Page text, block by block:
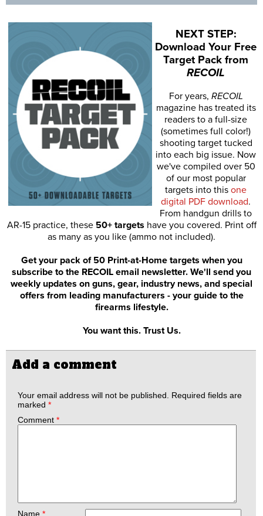
NEXT STEP:
Download Your Free
Target Pack from
RECOIL
For years, RECOIL
magazine has treated its
readers to a full-size
(sometimes full color!)
shooting target tucked
into each big issue. Now
we've compiled over 50
of our most popular
targets into this one
digital PDF download.
From handgun drills to
AR-15 practice, these 50+ targets have you covered. Print off
as many as you like (ammo not included).
Get your pack of 50 Print-at-Home targets when you
subscribe to the RECOIL email newsletter. We'll send you
weekly updates on guns, gear, industry news, and special
offers from leading manufacturers - your guide to the
firearms lifestyle.
You want this. Trust Us.
Add a comment
Your email address will not be published.
Required fields are
marked *
Comment *
Name *